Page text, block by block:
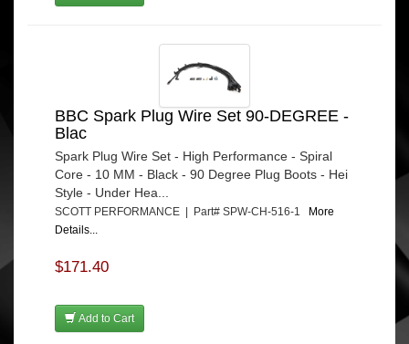
BBC Spark Plug Wire Set 90-DEGREE -
Blac
Spark Plug Wire Set - High Performance - Spiral
Core - 10 MM - Black - 90 Degree Plug Boots - Hei
Style - Under Hea...
SCOTT PERFORMANCE | Part# SPW-CH-516-1 More
Details...
$171.40
Add to Cart